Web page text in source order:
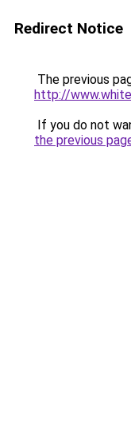
Redirect Notice
The previous
http://
If you do not
the previous